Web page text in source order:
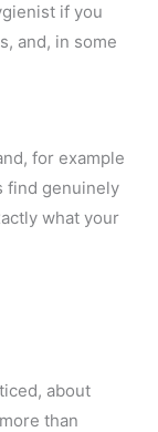
if you
and, in some
for example
find genuinely
what your
about
than